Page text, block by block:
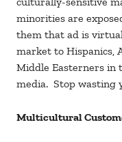
minorities are
them that ad is
market to Hispanics,
Middle Easterners in
media. Stop wasting
Multicultural